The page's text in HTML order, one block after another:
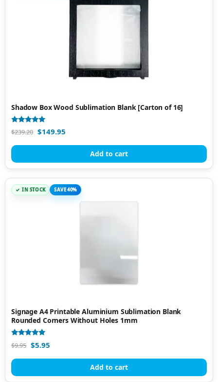
Shadow Box Wood Sublimation Blank [Carton of 16]
Rated
5.00
$239.20 $149.95
Add to cart
IN STOCK SAVE 40%
Signage A4 Printable Aluminium Sublimation Blank
Rounded Corners Without Holes 1mm
Rated
5.00
$9.95 $5.95
Add to cart